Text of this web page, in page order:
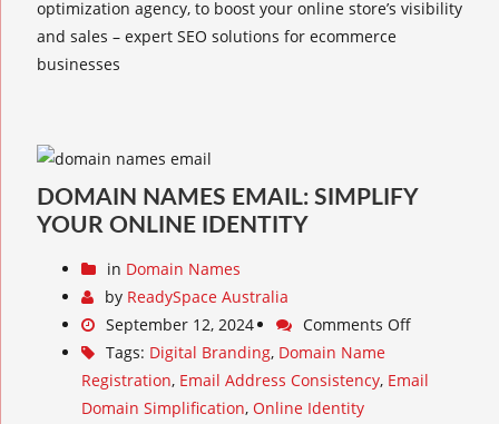
optimization agency, to boost your online store’s visibility
and sales – expert SEO solutions for ecommerce
businesses
DOMAIN NAMES EMAIL: SIMPLIFY
YOUR ONLINE IDENTITY
in Domain Names
by ReadySpace Australia
September 12, 2024
Comments Off
Tags: Digital Branding, Domain Name
Registration, Email Address Consistency, Email
Domain Simplification, Online Identity